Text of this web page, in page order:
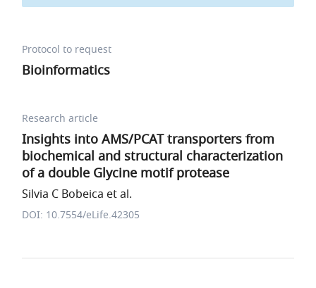
Protocol to request
Bioinformatics
Research article
Insights into AMS/PCAT transporters from
biochemical and structural characterization
of a double Glycine motif protease
Silvia C Bobeica et al.
DOI: 10.7554/eLife.42305